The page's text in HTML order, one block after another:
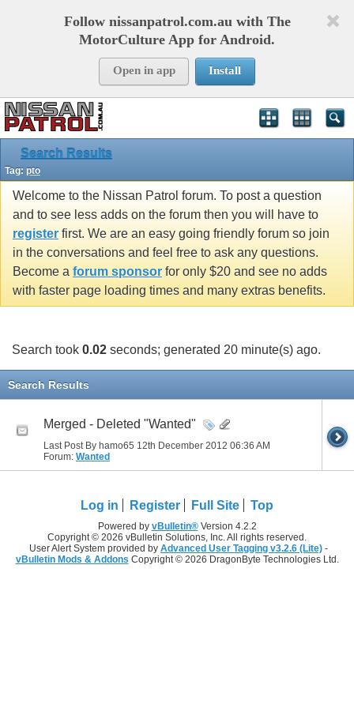
Follow nissanpatrol.com.au with The
MotorCulture App for Android.
Open in app Install
Search Results
Tag: pto
Welcome to the Nissan Patrol forum. To post a question
and to see less adds on the forum then you will have to
register first. We are an easy going friendly forum so join
in the conversations and feel free to ask any questions.
Become a forum sponsor for only $20 and see no adds
with faster page loading times and many extras benefits.
Search took 0.02 seconds; generated 20 minute(s) ago.
Search Results
Merged - Deleted "Wanted"
Last Post By hamo65 12th December 2012 06:36 AM
Forum: Wanted
Log in Register Full Site Top
Powered by vBulletin®Version 4.2.2
Copyright © 2026 vBulletin Solutions, Inc. All rights reserved.
User Alert System provided by Advanced User Tagging v3.2.6 (Lite) -
vBulletin Mods & Addons Copyright © 2026 DragonByte Technologies Ltd.